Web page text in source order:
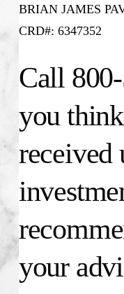
BRIAN JAMES
CRD#: 6347352
Call
you
received
your